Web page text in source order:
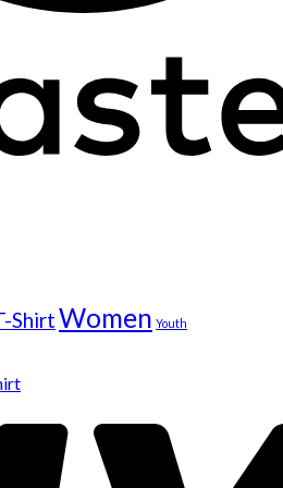
ShirtWomen Youth